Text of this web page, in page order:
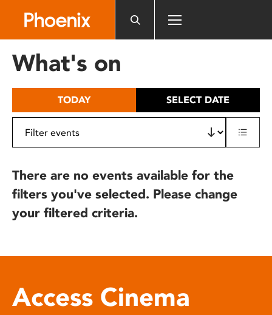
includes
What's on
TODAY SELECT DATE
There are no events available for the
filters you've selected. Please change
your filtered criteria.
Access Cinema